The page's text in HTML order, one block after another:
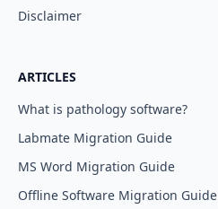
Disclaimer
ARTICLES
What is pathology software?
Labmate Migration Guide
MS Word Migration Guide
Offline Software Migration Guide